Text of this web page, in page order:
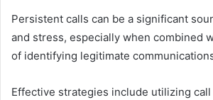
Persistent calls can be a significant
and stress, especially when combined
of identifying legitimate
Effective strategies include utilizing